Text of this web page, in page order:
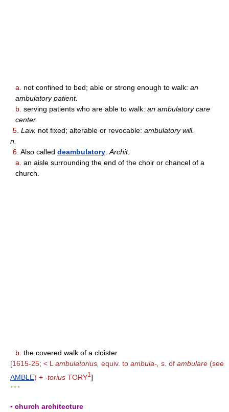
a. not confined to bed; able or strong enough to walk: an
ambulatory patient.
b. serving patients who are able to walk: an ambulatory care
center.
5. Law. not fixed; alterable or revocable: ambulatory will.
n.
6. Also called deambulatory Archit.
a. an aisle surrounding the end of the choir or chancel of a
church.
b. the covered walk of a cloister.
[1615-25; < L ambulatorius, equiv. to ambula-, s. of ambulare (see
AMBLE) + -torius TORY1 ]
* * *
▪ church architecture